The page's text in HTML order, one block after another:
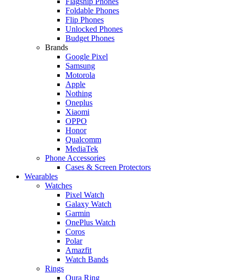
Foldable Phones
Flip Phones
Unlocked Phones
Budget Phones
Brands
Google Pixel
Samsung
Motorola
Apple
Nothing
Oneplus
Xiaomi
OPPO
Honor
Qualcomm
MediaTek
Phone Accessories
Cases & Screen Protectors
Wearables
Watches
Pixel Watch
Galaxy Watch
Garmin
OnePlus Watch
Coros
Polar
Amazfit
Watch Bands
Rings
Oura Ring